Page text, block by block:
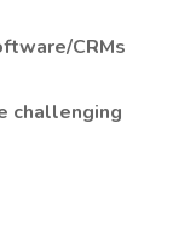
CRMs
challenging